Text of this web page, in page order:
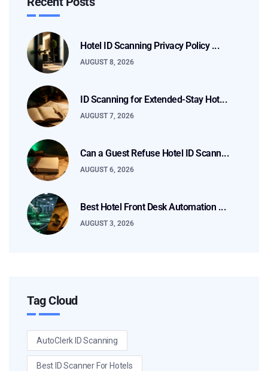
Hotel ID Scanning Privacy Policy ...
AUGUST 8, 2026
ID Scanning for Extended-Stay Hot...
AUGUST 7, 2026
Can a Guest Refuse Hotel ID Scann...
AUGUST 6, 2026
Best Hotel Front Desk Automation ...
AUGUST 3, 2026
Tag Cloud
AutoClerk ID Scanning
Best ID Scanner For Hotels